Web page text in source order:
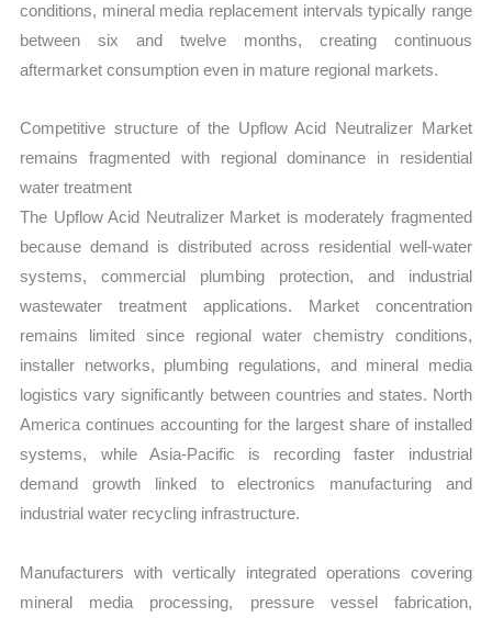
conditions, mineral media replacement intervals typically range
between six and twelve months, creating continuous
aftermarket consumption even in mature regional markets.
Competitive structure of the Upflow Acid Neutralizer Market
remains fragmented with regional dominance in residential
water treatment
The Upflow Acid Neutralizer Market is moderately fragmented
because demand is distributed across residential well-water
systems, commercial plumbing protection, and industrial
wastewater treatment applications. Market concentration
remains limited since regional water chemistry conditions,
installer networks, plumbing regulations, and mineral media
logistics vary significantly between countries and states. North
America continues accounting for the largest share of installed
systems, while Asia-Pacific is recording faster industrial
demand growth linked to electronics manufacturing and
industrial water recycling infrastructure.
Manufacturers with vertically integrated operations covering
mineral media processing, pressure vessel fabrication,